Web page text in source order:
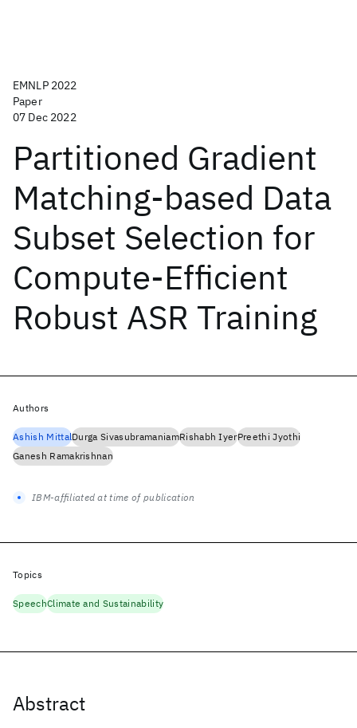
EMNLP 2022
Paper
07 Dec 2022
Partitioned Gradient
Matching-based Data
Subset Selection for
Compute-Efficient
Robust ASR Training
Abstract
Authors
Ashish MittalDurga SivasubramaniamRishabh IyerPreethi Jyothi
Ganesh Ramakrishnan
IBM-affiliated at time of publication
Topics
SpeechClimate and Sustainability